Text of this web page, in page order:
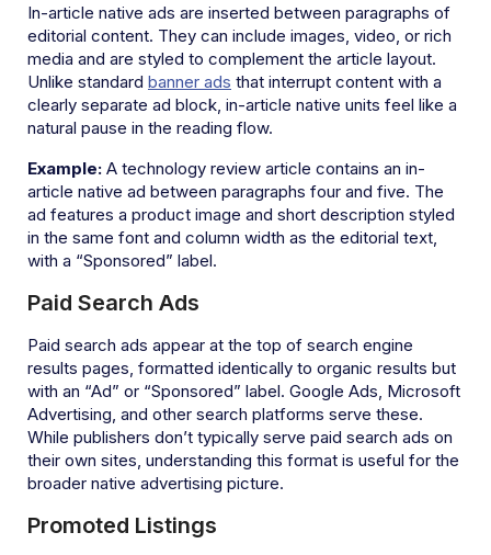
In-article native ads are inserted between paragraphs of
editorial content. They can include images, video, or rich
media and are styled to complement the article layout.
Unlike standard banner ads that interrupt content with a
clearly separate ad block, in-article native units feel like a
natural pause in the reading flow.
Example: A technology review article contains an in-
article native ad between paragraphs four and five. The
ad features a product image and short description styled
in the same font and column width as the editorial text,
with a “Sponsored” label.
Paid Search Ads
Paid search ads appear at the top of search engine
results pages, formatted identically to organic results but
with an “Ad” or “Sponsored” label. Google Ads, Microsoft
Advertising, and other search platforms serve these.
While publishers don’t typically serve paid search ads on
their own sites, understanding this format is useful for the
broader native advertising picture.
Promoted Listings